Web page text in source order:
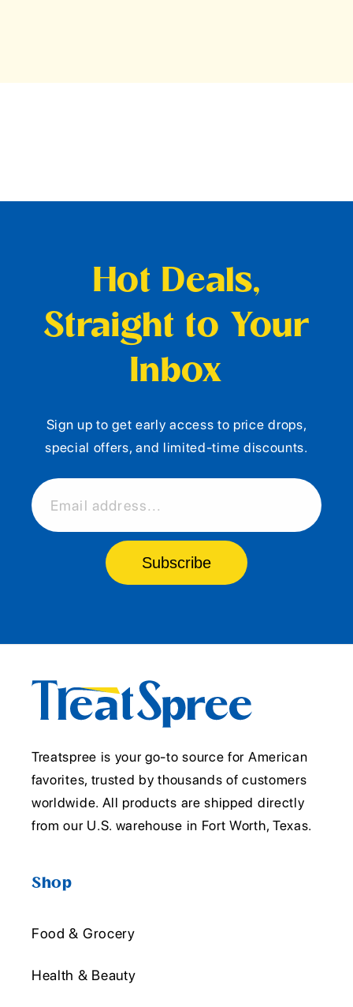
Hot Deals,
Straight to Your
Inbox
Sign up to get early access to price drops,
special offers, and limited-time discounts.
Email address...
Subscribe
Treatspree is your go-to source for American
favorites, trusted by thousands of customers
worldwide. All products are shipped directly
from our U.S. warehouse in Fort Worth, Texas.
Shop
Food & Grocery
Health & Beauty